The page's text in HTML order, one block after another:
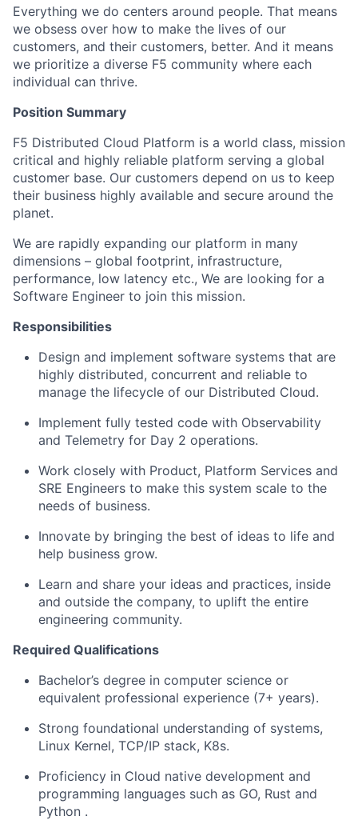
Everything we do centers around people. That means
we obsess over how to make the lives of our
customers, and their customers, better. And it means
we prioritize a diverse F5 community where each
individual can thrive.
Position Summary
F5 Distributed Cloud Platform is a world class, mission
critical and highly reliable platform serving a global
customer base. Our customers depend on us to keep
their business highly available and secure around the
planet.
We are rapidly expanding our platform in many
dimensions – global footprint, infrastructure,
performance, low latency etc., We are looking for a
Software Engineer to join this mission.
Responsibilities
Design and implement software systems that are
highly distributed, concurrent and reliable to
manage the lifecycle of our Distributed Cloud.
Implement fully tested code with Observability
and Telemetry for Day 2 operations.
Work closely with Product, Platform Services and
SRE Engineers to make this system scale to the
needs of business.
Innovate by bringing the best of ideas to life and
help business grow.
Learn and share your ideas and practices, inside
and outside the company, to uplift the entire
engineering community.
Required Qualifications
Bachelor’s degree in computer science or
equivalent professional experience (7+ years).
Strong foundational understanding of systems,
Linux Kernel, TCP/IP stack, K8s.
Proficiency in Cloud native development and
programming languages such as GO, Rust and
Python .